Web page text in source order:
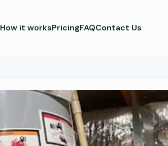
How it worksPricingFAQContact Us